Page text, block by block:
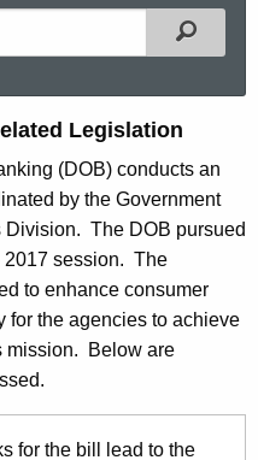
Filtered
Legislation
(DOB) conducts an
by the Government
Division. The DOB pursued
2017 session. The
to enhance consumer
for the agencies to achieve
mission. Below are
for the bill lead to the